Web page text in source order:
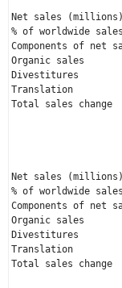
Net
% of
Components of net
Organic
Divestitures
Translation
Total sales
Net
% of
Components of net
Organic
Divestitures
Translation
Total sales